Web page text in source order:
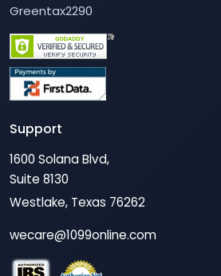
Greentax2290
Support
1600 Solana Blvd,
Suite 8130
Westlake, Texas 76262
wecare@1099online.com